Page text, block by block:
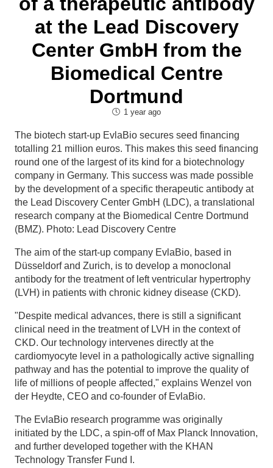
at the Lead Discovery
Center GmbH from the
Biomedical Centre
Dortmund
1 year ago
The biotech start-up EvlaBio secures seed financing
totalling 21 million euros. This makes this seed financing
round one of the largest of its kind for a biotechnology
company in Germany. This success was made possible
by the development of a specific therapeutic antibody at
the Lead Discovery Center GmbH (LDC), a translational
research company at the Biomedical Centre Dortmund
(BMZ). Photo: Lead Discovery Centre
The aim of the start-up company EvlaBio, based in
Düsseldorf and Zurich, is to develop a monoclonal
antibody for the treatment of left ventricular hypertrophy
(LVH) in patients with chronic kidney disease (CKD).
"Despite medical advances, there is still a significant
clinical need in the treatment of LVH in the context of
CKD. Our technology intervenes directly at the
cardiomyocyte level in a pathologically active signalling
pathway and has the potential to improve the quality of
life of millions of people affected," explains Wenzel von
der Heydte, CEO and co-founder of EvlaBio.
The EvlaBio research programme was originally
initiated by the LDC, a spin-off of Max Planck Innovation,
and further developed together with the KHAN
Technology Transfer Fund I.